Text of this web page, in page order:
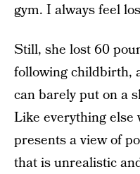
gym. I always feel
Still, she lost 60
following childbirth,
can barely put on a
Like everything
presents a view of
that is unrealistic